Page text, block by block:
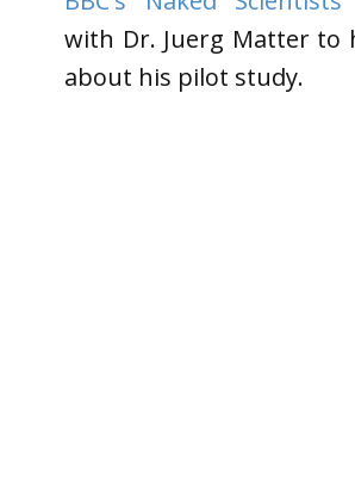
with Dr. Juerg Matter to
about his pilot study.